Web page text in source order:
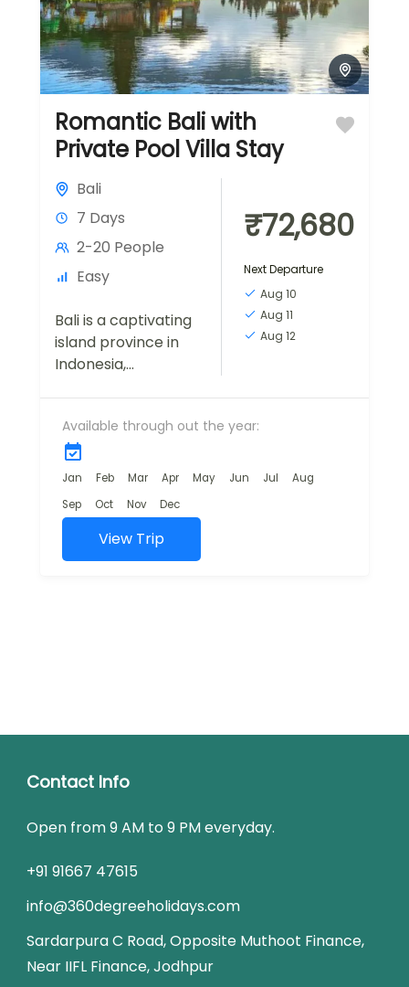
Romantic Bali with
Private Pool Villa Stay
Bali
7 Days
2-20 People
Easy
Bali is a captivating
island province in
Indonesia,
landscapes, vibrant
cultural scene, and
warm hospitality. A
bestseller trip for
first...
₹72,680
Next Departure
Aug 10
Aug 11
Aug 12
Available through out the year:
Jan Feb Mar Apr May Jun Jul
Aug
Sep
Oct Nov Dec
View Trip
Contact Info
Open from 9 AM to 9 PM everyday.
+91 91667 47615
info@360degreeholidays.com
Sardarpura C Road, Opposite Muthoot Finance,
Near IIFL Finance, Jodhpur